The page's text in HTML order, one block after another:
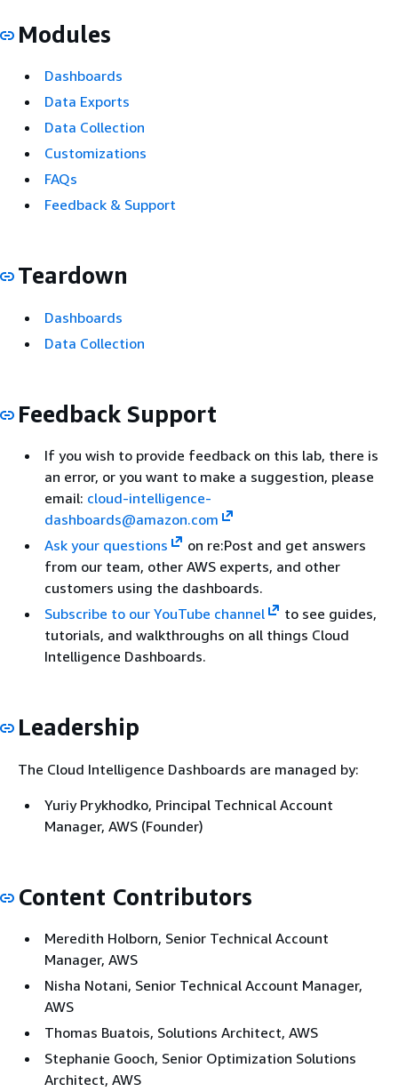
Modules
Dashboards
Data Exports
Data Collection
Customizations
FAQs
Feedback & Support
Teardown
Dashboards
Data Collection
Feedback Support
If you wish to provide feedback on this lab, there is
an error, or you want to make a suggestion, please
email: cloud-intelligence-
dashboards@amazon.com
Ask your questions
on re:Post and get answers
from our team, other AWS experts, and other
customers using the dashboards.
Subscribe to our YouTube channel
to see guides,
tutorials, and walkthroughs on all things Cloud
Intelligence Dashboards.
Leadership
The Cloud Intelligence Dashboards are managed by:
Yuriy Prykhodko, Principal Technical Account
Manager, AWS (Founder)
Content Contributors
Meredith Holborn, Senior Technical Account
Manager, AWS
Nisha Notani, Senior Technical Account Manager,
AWS
Thomas Buatois, Solutions Architect, AWS
Stephanie Gooch, Senior Optimization Solutions
Architect, AWS